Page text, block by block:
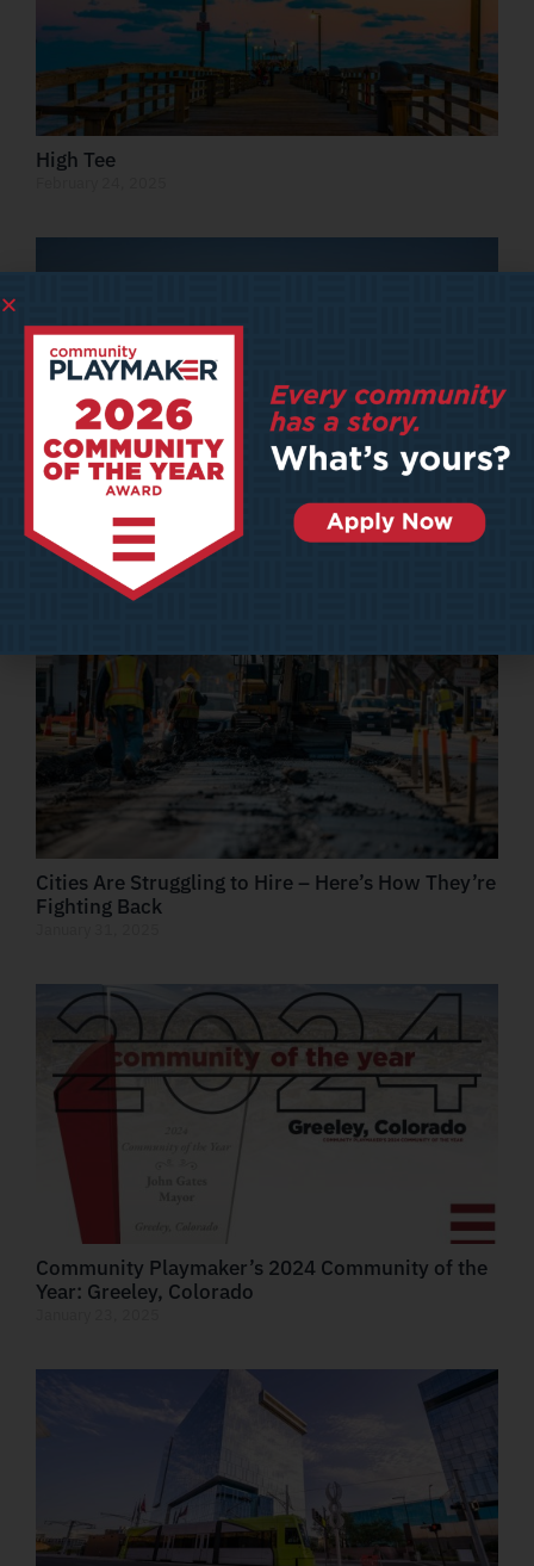
High Tee
The Future of Main Street
February 7, 2025
Cities Are Struggling to Hire – Here’s How They’re
Fighting Back
Community Playmaker’s 2024 Community of the
Year: Greeley, Colorado